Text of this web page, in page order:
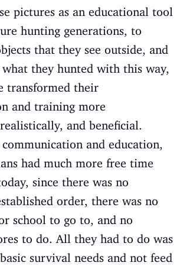
pictures as an educational tool
hunting generations, to
that they see outside, and
they hunted with this way,
transformed their
and training more
and beneficial.
and education,
had much more free time
since there was no
order, there was no
school to go to, and no
to do. All they had to do was
survival needs and not feed